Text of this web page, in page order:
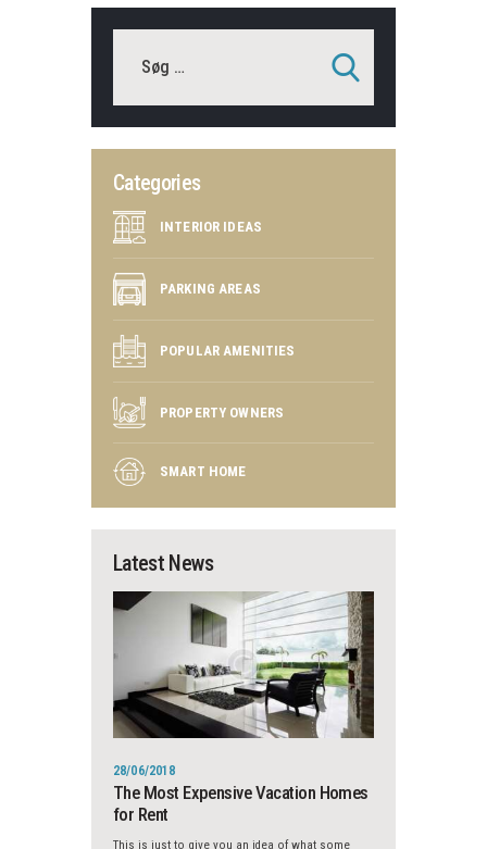
Categories
INTERIOR IDEAS
PARKING AREAS
POPULAR AMENITIES
PROPERTY OWNERS
SMART HOME
Latest News
28/06/2018
The Most Expensive Vacation Homes
for Rent
This is just to give you an idea of what some